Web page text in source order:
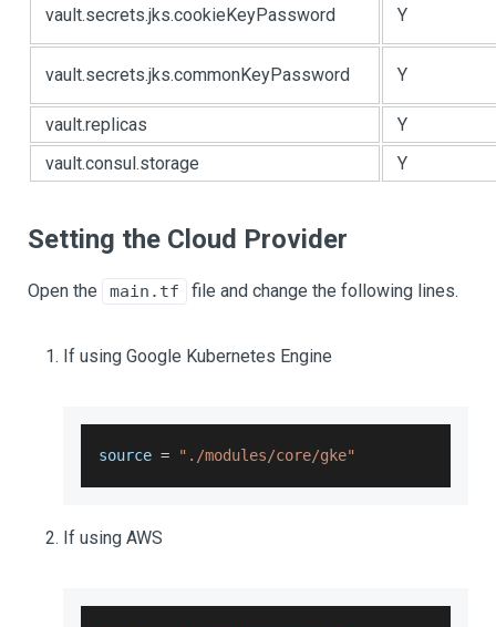
vault.secrets.jks.cookieKeyPassword Y
vault.secrets.jks.commonKeyPassword Y
vault.replicas
Y
vault.consul.storage
Y
Setting the Cloud Provider
Open the main.tf file and change the following lines.
If using Google Kubernetes Engine
source = "./modules/core/gke"
If using AWS